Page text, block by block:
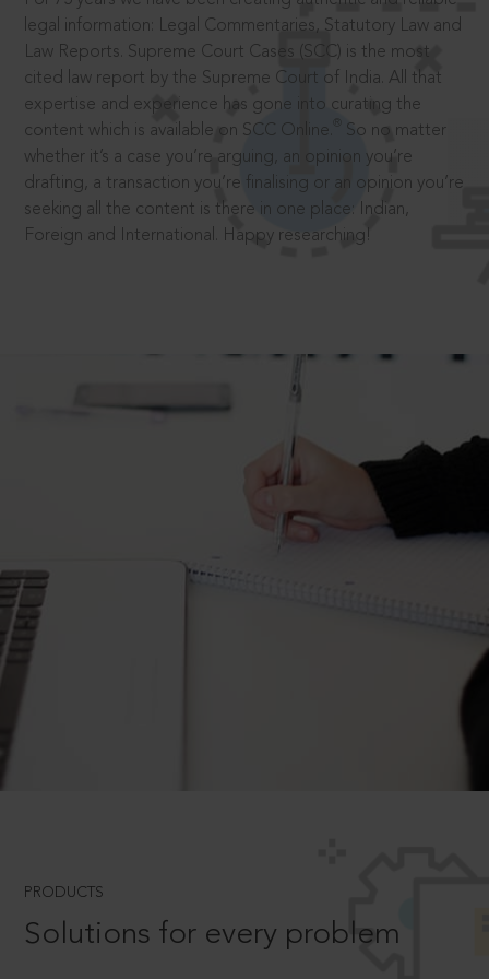
legal information: Legal Commentaries, Statutory Law and
Law Reports. Supreme Court Cases (SCC) is the most
cited law report by the Supreme Court of India. All that
expertise and experience has gone into curating the
content which is available on SCC Online.
So no matter
whether it’s a case you’re arguing, an opinion you’re
drafting, a transaction you’re finalising or an opinion you’re
seeking all the content is there in one place: Indian,
Foreign and International. Happy researching!
PRODUCTS
Solutions for every problem